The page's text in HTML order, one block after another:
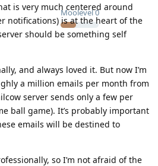
Moolevel0
is very much centered around
notifications) is at the heart of the
should be something self
and always loved it. But now I’m
a million emails per month from
server sends only a few per
ball game). It’s probably important
emails will be destined to
so I’m not afraid of the